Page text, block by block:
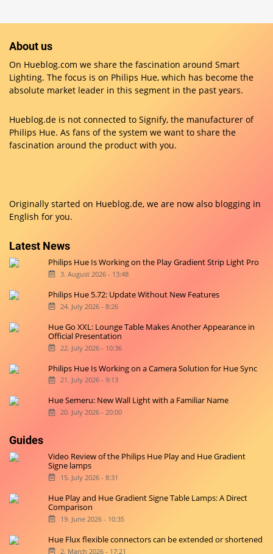
About us
On Hueblog.com we share the fascination around Smart
Lighting. The focus is on Philips Hue, which has become the
absolute market leader in this segment in the past years.
Hueblog.de is not connected to Signify, the manufacturer of
Philips Hue. As fans of the system we want to share the
fascination around the product with you.
Originally started on Hueblog.de, we are now also blogging in
English for you.
Latest News
Philips Hue Is Working on the Play Gradient Strip Light Pro
3. August 2026 - 13:48
Philips Hue 5.72: Update Without New Features
24. July 2026 - 8:26
Hue Go XXL: Lounge Table Makes Another Appearance in
Official Presentation
22. July 2026 - 10:36
Philips Hue Is Working on a Camera Solution for Hue Sync
21. July 2026 - 9:13
Hue Semeru: New Wall Light with a Familiar Name
20. July 2026 - 20:00
Guides
Video Review of the Philips Hue Play and Hue Gradient
Signe lamps
15. July 2026 - 8:31
Hue Play and Hue Gradient Signe Table Lamps: A Direct
Comparison
19. June 2026 - 10:35
Hue Flux flexible connectors can be extended or shortened
2. March 2026 - 17:21